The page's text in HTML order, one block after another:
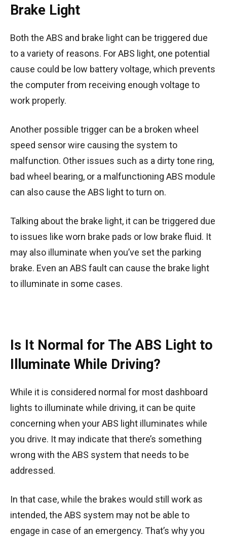
Brake Light
Both the ABS and brake light can be triggered due
to a variety of reasons. For ABS light, one potential
cause could be low battery voltage, which prevents
the computer from receiving enough voltage to
work properly.
Another possible trigger can be a broken wheel
speed sensor wire causing the system to
malfunction. Other issues such as a dirty tone ring,
bad wheel bearing, or a malfunctioning ABS module
can also cause the ABS light to turn on.
Talking about the brake light, it can be triggered due
to issues like worn brake pads or low brake fluid. It
may also illuminate when you’ve set the parking
brake. Even an ABS fault can cause the brake light
to illuminate in some cases.
Is It Normal for The ABS Light to
Illuminate While Driving?
While it is considered normal for most dashboard
lights to illuminate while driving, it can be quite
concerning when your ABS light illuminates while
you drive. It may indicate that there’s something
wrong with the ABS system that needs to be
addressed.
In that case, while the brakes would still work as
intended, the ABS system may not be able to
engage in case of an emergency. That’s why you